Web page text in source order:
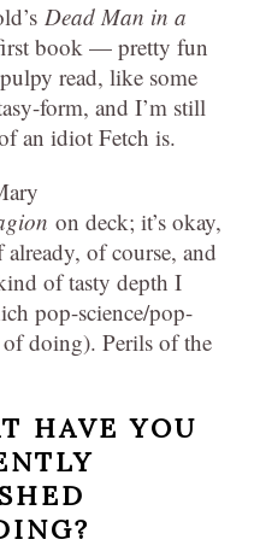
Dead Man in a
book — pretty fun
read, like some
form, and I’m still
an idiot Fetch is.
on deck; it’s okay,
of course, and
of tasty depth I
pop-science/pop-
of doing). Perils of the
HAVE YOU